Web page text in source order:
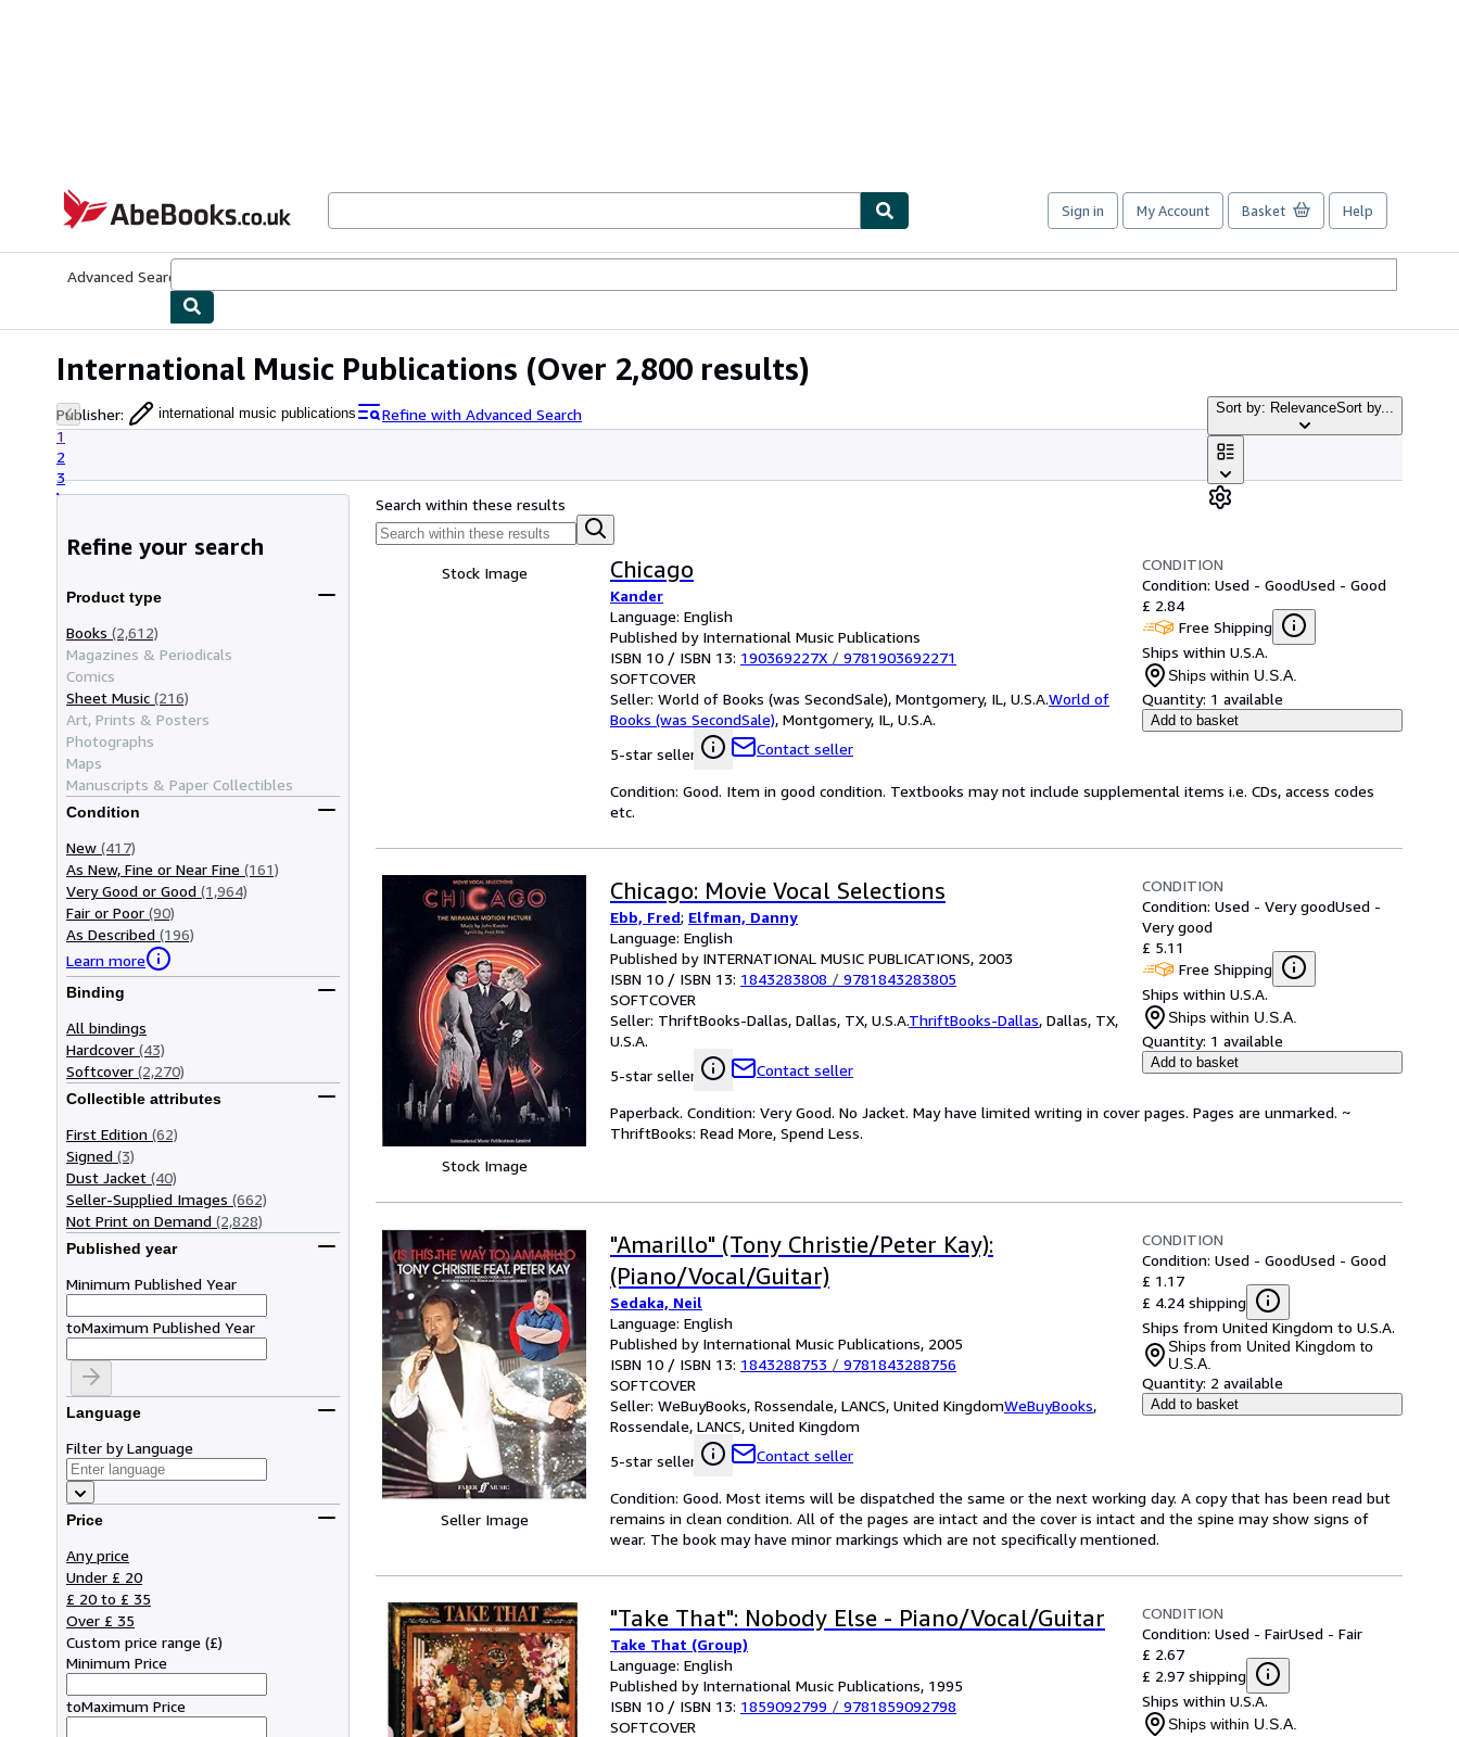
AbeBooks.co.uk
Sign in My Account Basket Help
Advanced Search
International Music Publications (Over 2,800 results)
Publisher: international music publications
Refine with Advanced Search
1
2
3
Sort by: RelevanceSort by...
Refine your search
Product type
Books (2,612)
Magazines & Periodicals
Comics
Sheet Music (216)
Art, Prints & Posters
Photographs
Maps
Manuscripts & Paper Collectibles
Condition
New (417)
As New, Fine or Near Fine (161)
Very Good or Good (1,964)
Fair or Poor (90)
As Described (196)
Learn more
Binding
All bindings
Hardcover (43)
Softcover (2,270)
Collectible attributes
First Edition (62)
Signed (3)
Dust Jacket (40)
Seller-Supplied Images (662)
Not Print on Demand (2,828)
Published year
Minimum Published Year
toMaximum Published Year
Language
Filter by Language
Price
Any price
Under £ 20
£ 20 to £ 35
Over £ 35
Custom price range (£)
Minimum Price
toMaximum Price
Search within these results
Stock Image Chicago
Kander
Language: English
Published by International Music Publications
ISBN 10 / ISBN 13: 190369227X / 9781903692271
SOFTCOVER
Seller: World of Books (was SecondSale), Montgomery, IL, U.S.A.World of
Books (was SecondSale), Montgomery, IL, U.S.A.
5-star seller
Contact seller
CONDITION
Condition: Used - GoodUsed - Good
£ 2.84
Free Shipping
Ships within U.S.A.
Ships within U.S.A.
Quantity: 1 available
Add to basket
Condition: Good. Item in good condition. Textbooks may not include supplemental items i.e. CDs, access codes
etc.
Stock Image
Chicago: Movie Vocal Selections
Ebb, Fred; Elfman, Danny
Language: English
Published by INTERNATIONAL MUSIC PUBLICATIONS, 2003
ISBN 10 / ISBN 13: 1843283808 / 9781843283805
SOFTCOVER
Seller: ThriftBooks-Dallas, Dallas, TX, U.S.A.ThriftBooks-Dallas, Dallas, TX,
U.S.A.
5-star seller
Contact seller
CONDITION
Condition: Used - Very goodUsed -
Very good
£ 5.11
Free Shipping
Ships within U.S.A.
Ships within U.S.A.
Quantity: 1 available
Add to basket
Paperback. Condition: Very Good. No Jacket. May have limited writing in cover pages. Pages are unmarked. ~
ThriftBooks: Read More, Spend Less.
Seller Image
"Amarillo" (Tony Christie/Peter Kay):
(Piano/Vocal/Guitar)
Sedaka, Neil
Language: English
Published by International Music Publications, 2005
ISBN 10 / ISBN 13: 1843288753 / 9781843288756
SOFTCOVER
Seller: WeBuyBooks, Rossendale, LANCS, United KingdomWeBuyBooks,
Rossendale, LANCS, United Kingdom
5-star seller
Contact seller
CONDITION
Condition: Used - GoodUsed - Good
£ 1.17
£ 4.24 shipping
Ships from United Kingdom to U.S.A.
Ships from United Kingdom to
U.S.A.
Quantity: 2 available
Add to basket
Condition: Good. Most items will be dispatched the same or the next working day. A copy that has been read but
remains in clean condition. All of the pages are intact and the cover is intact and the spine may show signs of
wear. The book may have minor markings which are not specifically mentioned.
"Take That": Nobody Else - Piano/Vocal/Guitar
Take That (Group)
Language: English
Published by International Music Publications, 1995
ISBN 10 / ISBN 13: 1859092799 / 9781859092798
SOFTCOVER
CONDITION
Condition: Used - FairUsed - Fair
£ 2.67
£ 2.97 shipping
Ships within U.S.A.
Ships within U.S.A.